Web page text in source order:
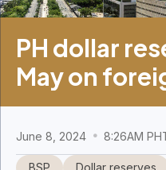
PH dollar
May on
June 8, 2024 8:26AM
BSP Dollar reserves